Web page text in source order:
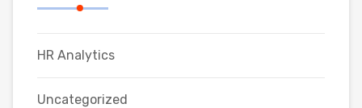
HR Analytics
Uncategorized